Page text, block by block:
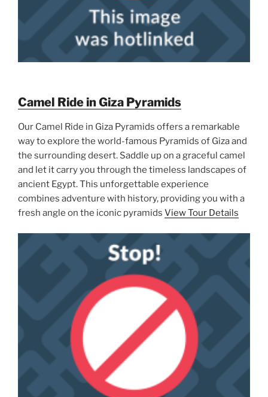
Camel Ride in Giza Pyramids
Our Camel Ride in Giza Pyramids offers a remarkable
way to explore the world-famous Pyramids of Giza and
the surrounding desert. Saddle up on a graceful camel
and let it carry you through the timeless landscapes of
ancient Egypt. This unforgettable experience
combines adventure with history, providing you with a
fresh angle on the iconic pyramids View Tour Details